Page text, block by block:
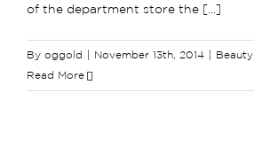
of the department store the [...]
By oggold November 13th, 2014 Beauty
Read More